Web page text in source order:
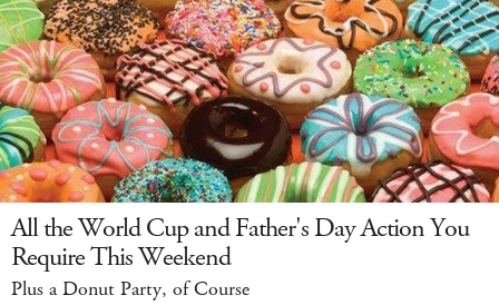
All the World Cup and Father's Day Action You
Require This Weekend
Plus a Donut Party, of Course